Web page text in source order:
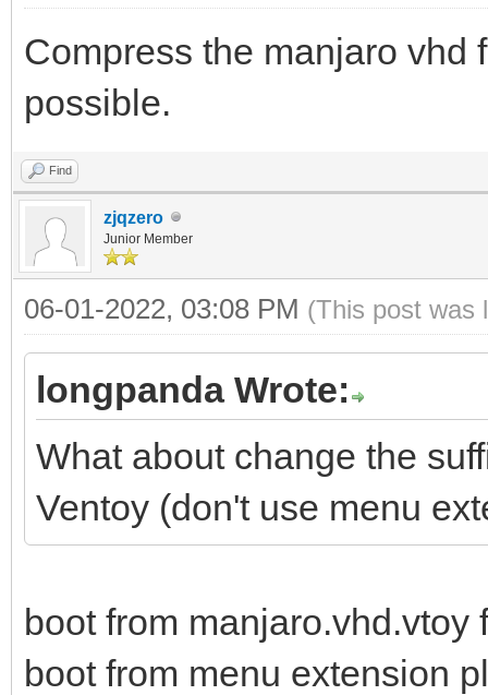
Compress the manjaro vhd
possible.
Find
zjqzero
Junior Member
06-01-2022, 03:08 PM (This post was
longpanda Wrote:
What about change the
Ventoy (don't use menu
boot from manjaro.vhd.vtoy
boot from menu extension